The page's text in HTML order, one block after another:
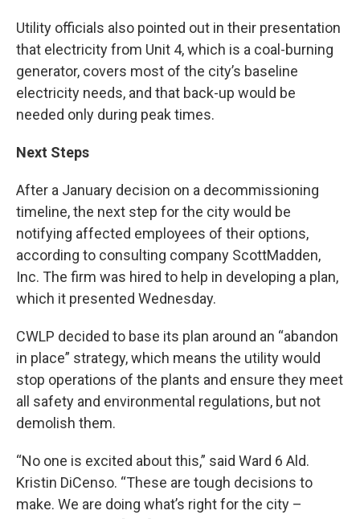
Utility officials also pointed out in their presentation
that electricity from Unit 4, which is a coal-burning
generator, covers most of the city’s baseline
electricity needs, and that back-up would be
needed only during peak times.
Next Steps
After a January decision on a decommissioning
timeline, the next step for the city would be
notifying affected employees of their options,
according to consulting company ScottMadden,
Inc. The firm was hired to help in developing a plan,
which it presented Wednesday.
CWLP decided to base its plan around an “abandon
in place” strategy, which means the utility would
stop operations of the plants and ensure they meet
all safety and environmental regulations, but not
demolish them.
“No one is excited about this,” said Ward 6 Ald.
Kristin DiCenso. “These are tough decisions to
make. We are doing what’s right for the city –